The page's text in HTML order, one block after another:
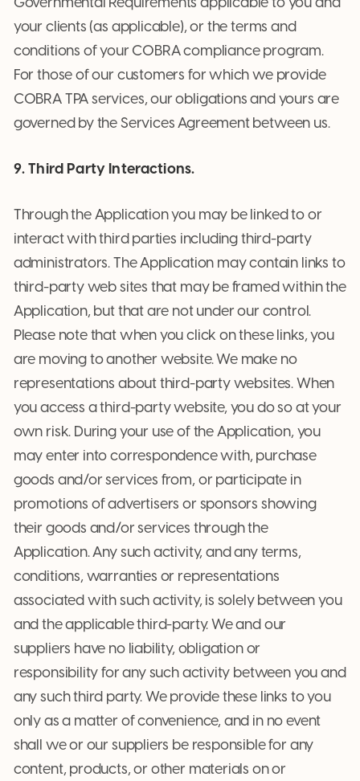
Governmental Requirements applicable to you and
your clients (as applicable), or the terms and
conditions of your COBRA compliance program.
For those of our customers for which we provide
COBRA TPA services, our obligations and yours are
governed by the Services Agreement between us.
9. Third Party Interactions.
Through the Application you may be linked to or
interact with third parties including third-party
administrators. The Application may contain links to
third-party web sites that may be framed within the
Application, but that are not under our control.
Please note that when you click on these links, you
are moving to another website. We make no
representations about third-party websites. When
you access a third-party website, you do so at your
own risk. During your use of the Application, you
may enter into correspondence with, purchase
goods and/or services from, or participate in
promotions of advertisers or sponsors showing
their goods and/or services through the
Application. Any such activity, and any terms,
conditions, warranties or representations
associated with such activity, is solely between you
and the applicable third-party. We and our
suppliers have no liability, obligation or
responsibility for any such activity between you and
any such third party. We provide these links to you
only as a matter of convenience, and in no event
shall we or our suppliers be responsible for any
content, products, or other materials on or